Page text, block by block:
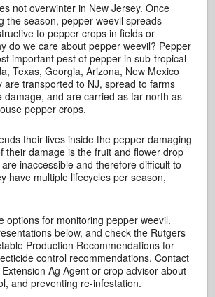
not overwinter in New Jersey. Once
the season, pepper weevil spreads
to pepper crops in fields or
do we care about pepper weevil? Pepper
important pest of pepper in sub-tropical
Texas, Georgia, Arizona, New Mexico
are transported to NJ, spread to farms
damage, and are carried as far north as
pepper crops.
their lives inside the pepper damaging
their damage is the fruit and flower drop
inaccessible and therefore difficult to
have multiple lifecycles per season,
options for monitoring pepper weevil.
below, and check the Rutgers
Production Recommendations for
control recommendations. Contact
Ag Agent or crop advisor about
and preventing re-infestation.